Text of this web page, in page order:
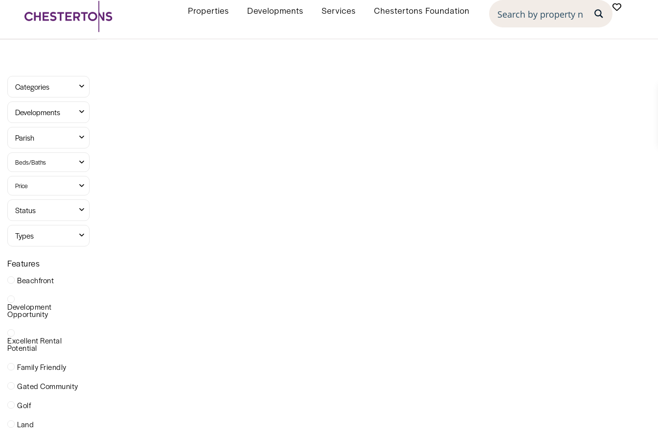
Properties Developments Services Chestertons Foundation
Categories
Developments
Parish
Beds/Baths
Price
Status
Types
Features
Beachfront
Development
Opportunity
Excellent Rental
Potential
Family Friendly
Gated Community
Golf
Land